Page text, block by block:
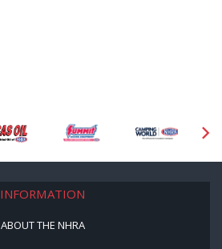
INFORMATION
ABOUT THE NHRA